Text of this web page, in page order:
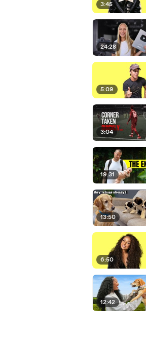
3:45
24:28
5:09
3:04
19:31
13:50
6:50
12:42